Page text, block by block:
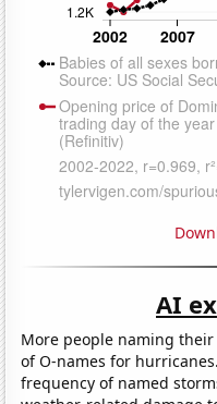
AI
More people naming
of O-names for
frequency of named